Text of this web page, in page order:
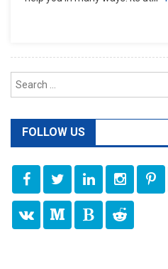
FOLLOW US